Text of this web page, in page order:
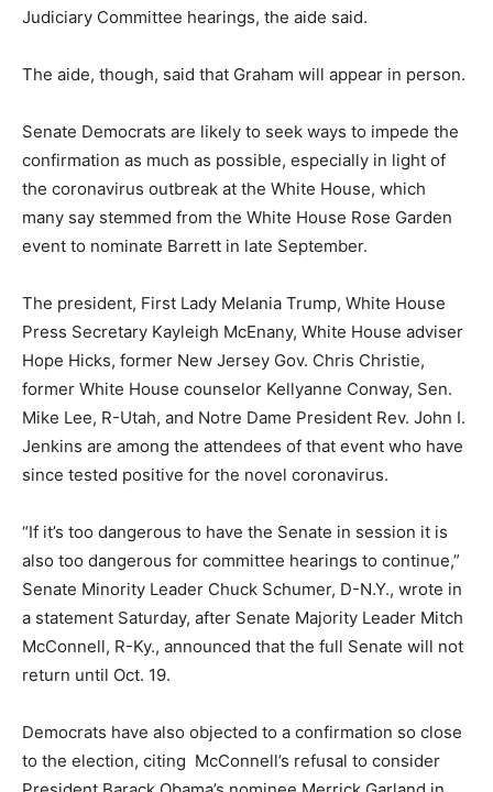
Judiciary Committee hearings, the aide said.
The aide, though, said that Graham will appear in person.
Senate Democrats are likely to seek ways to impede the
confirmation as much as possible, especially in light of
the coronavirus outbreak at the White House, which
many say stemmed from the White House Rose Garden
event to nominate Barrett in late September.
The president, First Lady Melania Trump, White House
Press Secretary Kayleigh McEnany, White House adviser
Hope Hicks, former New Jersey Gov. Chris Christie,
former White House counselor Kellyanne Conway, Sen.
Mike Lee, R-Utah, and Notre Dame President Rev. John I.
Jenkins are among the attendees of that event who have
since tested positive for the novel coronavirus.
“If it’s too dangerous to have the Senate in session it is
also too dangerous for committee hearings to continue,”
Senate Minority Leader Chuck Schumer, D-N.Y., wrote in
a statement Saturday, after Senate Majority Leader Mitch
McConnell, R-Ky., announced that the full Senate will not
return until Oct. 19.
Democrats have also objected to a confirmation so close
to the election, citing McConnell’s refusal to consider